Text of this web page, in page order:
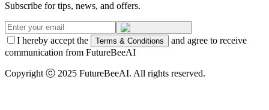
Subscribe for tips, news, and offers.
I hereby accept the Terms & Conditions
and agree to receive
communication from FutureBeeAI
Copyright ⓒ 2025 FutureBeeAI. All rights reserved.